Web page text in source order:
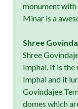
monument with
Minar is a
Shree
Shree
Imphal. It is
Imphal and it
Govindajee
domes which